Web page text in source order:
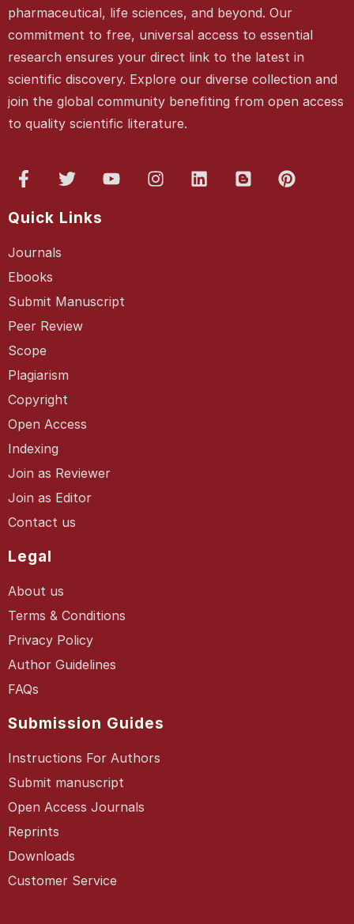
pharmaceutical, life sciences, and beyond. Our
commitment to free, universal access to essential
research ensures your direct link to the latest in
scientific discovery. Explore our diverse collection and
join the global community benefiting from open access
to quality scientific literature.
Quick Links
Journals
Ebooks
Submit Manuscript
Peer Review
Scope
Plagiarism
Copyright
Open Access
Indexing
Join as Reviewer
Join as Editor
Contact us
Legal
About us
Terms & Conditions
Privacy Policy
Author Guidelines
FAQs
Submission Guides
Instructions For Authors
Submit manuscript
Open Access Journals
Reprints
Downloads
Customer Service